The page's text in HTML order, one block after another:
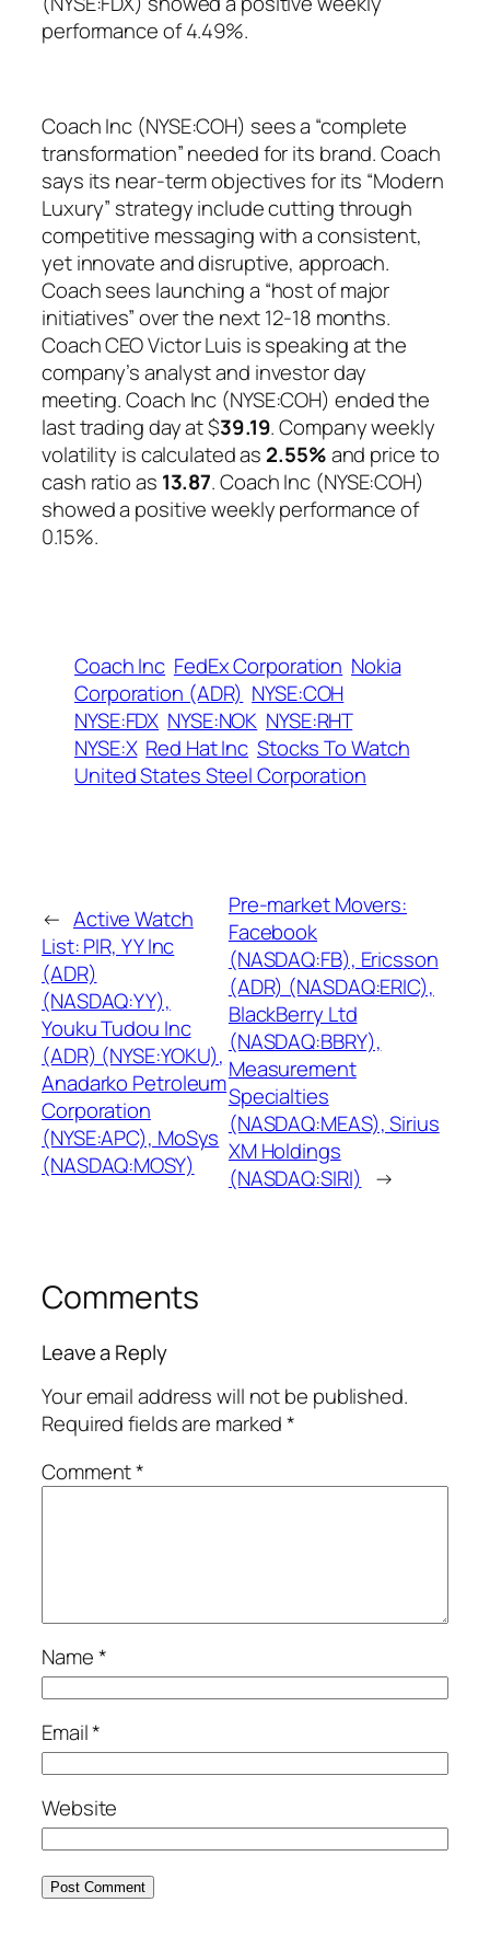
performance of 4.49%.
Coach Inc (NYSE:COH) sees a “complete
transformation” needed for its brand. Coach
says its near-term objectives for its “Modern
Luxury” strategy include cutting through
competitive messaging with a consistent,
yet innovate and disruptive, approach.
Coach sees launching a “host of major
initiatives” over the next 12-18 months.
Coach CEO Victor Luis is speaking at the
company’s analyst and investor day
meeting. Coach Inc (NYSE:COH) ended the
last trading day at $39.19. Company weekly
volatility is calculated as 2.55%and price to
cash ratio as 13.87. Coach Inc (NYSE:COH)
showed a positive weekly performance of
0.15%.
Coach Inc FedEx Corporation Nokia
Corporation (ADR) NYSE:COH
NYSE:FDX NYSE:NOK NYSE:RHT
NYSE:X Red Hat Inc Stocks To Watch
United States Steel Corporation
← Active Watch
List: PIR, YY Inc
(ADR)
(NASDAQ:YY),
Youku Tudou Inc
(ADR) (NYSE:YOKU),
Anadarko Petroleum
Corporation
(NYSE:APC), MoSys
(NASDAQ:MOSY)
Pre-market Movers:
Facebook
(NASDAQ:FB), Ericsson
(ADR) (NASDAQ:ERIC),
BlackBerry Ltd
(NASDAQ:BBRY),
Measurement
Specialties
(NASDAQ:MEAS), Sirius
XM Holdings
(NASDAQ:SIRI) →
Comments
Leave a Reply
Your email address will not be published.
Required fields are marked*
Comment*
Name*
Email*
Website